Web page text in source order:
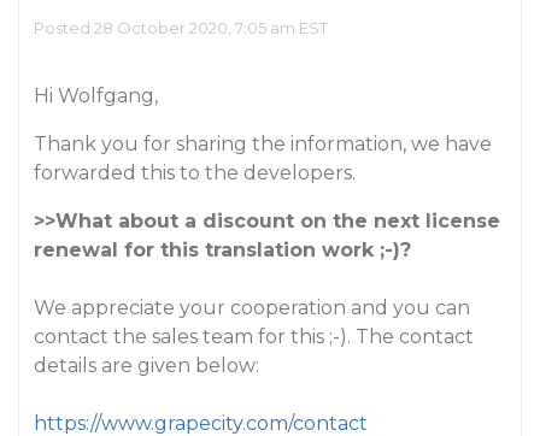
Posted 28 October 2020, 7:05 am EST
Hi Wolfgang,
Thank you for sharing the information, we have
forwarded this to the developers.
>>What about a discount on the next license
renewal for this translation work ;-)?
We appreciate your cooperation and you can
contact the sales team for this ;-). The contact
details are given below:
https://www.grapecity.com/contact